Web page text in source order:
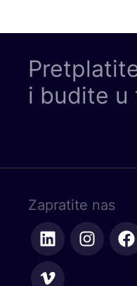
i budite u
Zapratite nas